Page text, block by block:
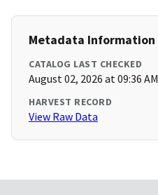
Metadata Information
CATALOG LAST CHECKED
August 02, 2026 at 09:36 AM
HARVEST RECORD
View Raw Data